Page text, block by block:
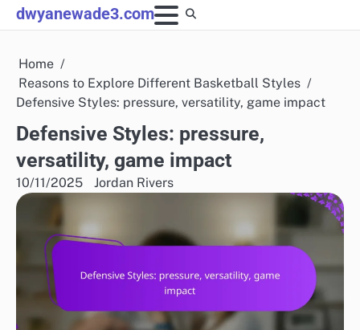
Skip
to
dwyanewade3.com
Home
Reasons to Explore Different Basketball Styles
Defensive Styles: pressure, versatility, game impact
Defensive Styles: pressure,
versatility, game impact
10/11/2025 Jordan Rivers